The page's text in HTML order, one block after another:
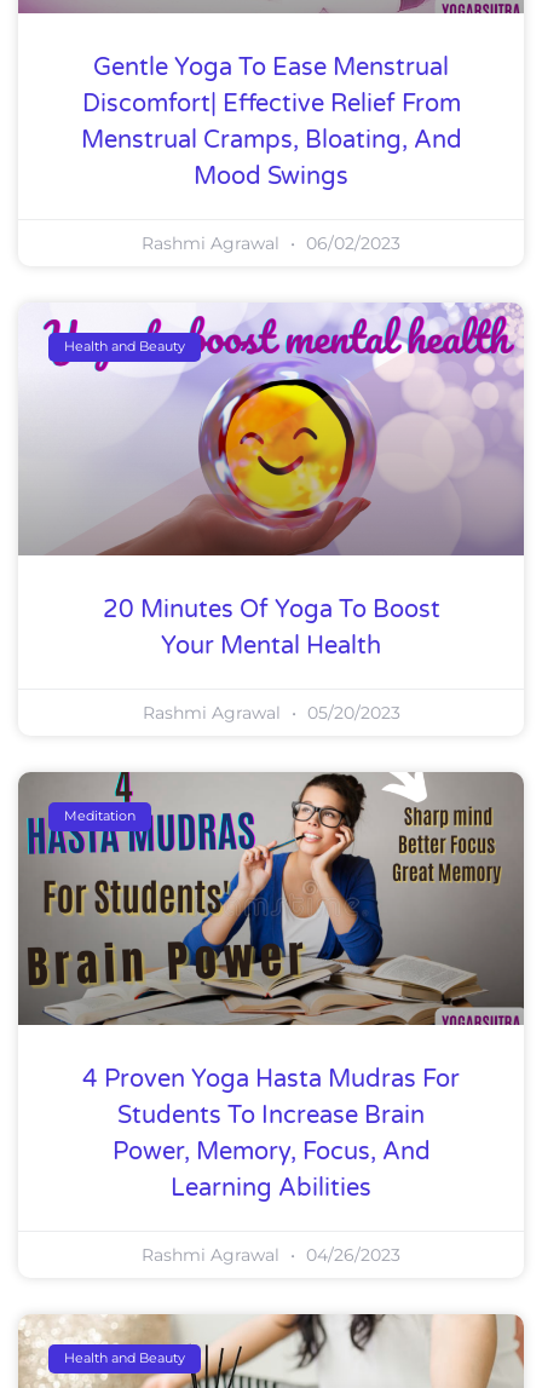
Gentle Yoga To Ease Menstrual
Discomfort| Effective Relief From
Menstrual Cramps, Bloating, And
Mood Swings
Rashmi Agrawal 06/02/2023
Health and Beauty
20 Minutes Of Yoga To Boost
Your Mental Health
Rashmi Agrawal 05/20/2023
Meditation
4 Proven Yoga Hasta Mudras For
Students To Increase Brain
Power, Memory, Focus, And
Learning Abilities
Rashmi Agrawal 04/26/2023
Health and Beauty